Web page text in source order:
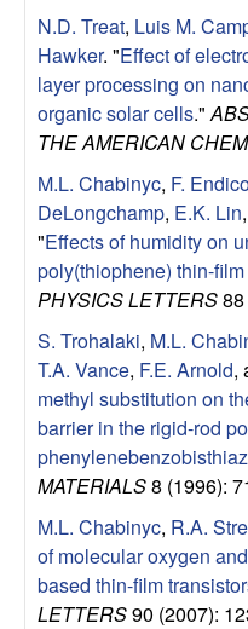
N.D. Treat, Luis M.
Hawker. "Effect of
layer processing on
organic solar cells."
THE AMERICAN
M.L. Chabinyc, F.
DeLongchamp, E.K. Lin,
"Effects of humidity on
poly(thiophene) thin-
PHYSICS LETTERS
S. Trohalaki, M.L.
T.A. Vance, F.E. Arnold,
methyl substitution on
barrier in the rigid-rod
MATERIALS8 (1996):
M.L. Chabinyc, R.A.
of molecular oxygen
based thin-film
LETTERS90 (2007):